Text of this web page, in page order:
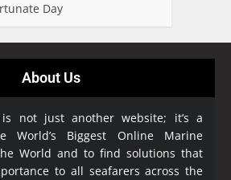
Day
About Us
is not just another website; it’s a
World’s Biggest Online Marine
World and to find solutions that
to all seafarers across the